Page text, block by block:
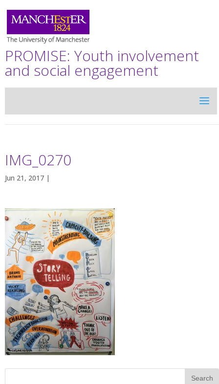
PROMISE: Youth involvement
and social engagement
IMG_0270
Jun 21, 2017 |